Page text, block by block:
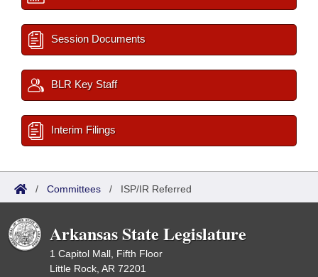
Session Documents
BLR Key Staff
Interim Filings
/ Committees / ISP/IR Referred
Arkansas State Legislature
1 Capitol Mall, Fifth Floor
Little Rock, AR 72201